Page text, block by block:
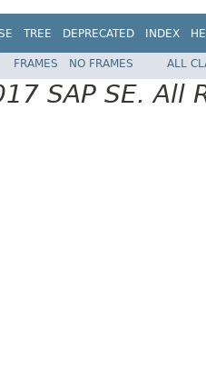
TREE DEPRECATED INDEX
FRAMES NO FRAMES ALL
SAP SE. All